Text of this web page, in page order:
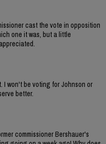
cast the vote in opposition
one it was, but a little
I won't be voting for Johnson or
better.
commissioner Bershauer's